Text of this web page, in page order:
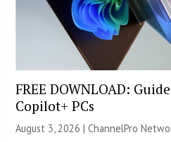
FREE DOWNLOAD:
Copilot+ PCs
August 3, 2026 |ChannelPro